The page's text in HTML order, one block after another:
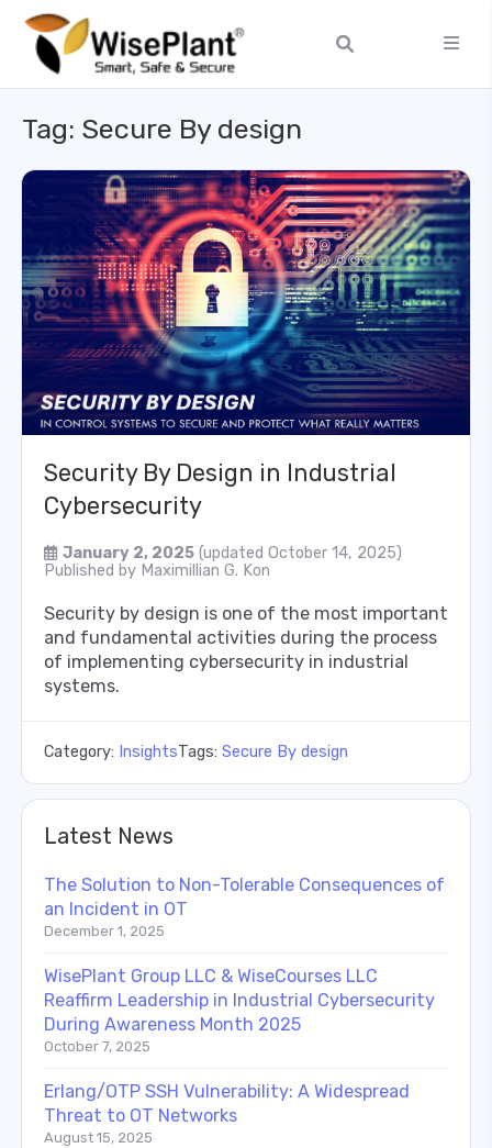
Tag: Secure By design
Security By Design in Industrial
Cybersecurity
January 2, 2025 (updated October 14, 2025)
Published by Maximillian G. Kon
Security by design is one of the most important
and fundamental activities during the process
of implementing cybersecurity in industrial
systems.
Category: InsightsTags: Secure By design
Latest News
The Solution to Non-Tolerable Consequences of
an Incident in OT
December 1, 2025
WisePlant Group LLC & WiseCourses LLC
Reaffirm Leadership in Industrial Cybersecurity
During Awareness Month 2025
October 7, 2025
Erlang/OTP SSH Vulnerability: A Widespread
Threat to OT Networks
August 15, 2025